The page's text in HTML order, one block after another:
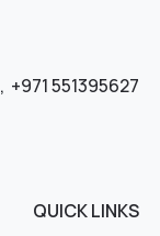
, +971 551395627
QUICK LINKS